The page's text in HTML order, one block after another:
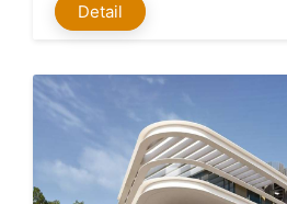
Detail